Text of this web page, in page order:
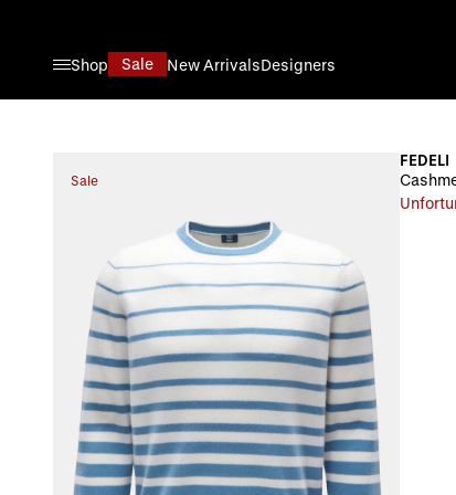
Shop
Sale New ArrivalsDesigners
Sale
FEDELI